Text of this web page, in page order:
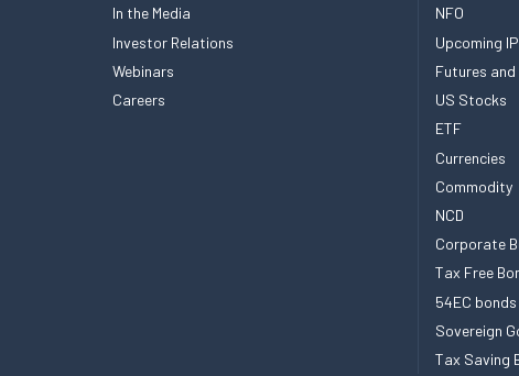
In the Media
Investor Relations
Webinars
Careers
NFO
Upcoming
Futures
US Stocks
ETF
Currencies
Commodity
NCD
Corporate
Tax Free
54EC bonds
Sovereign
Tax Saving